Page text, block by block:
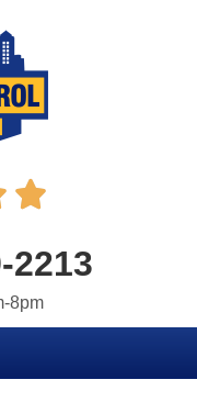

2213
8pm